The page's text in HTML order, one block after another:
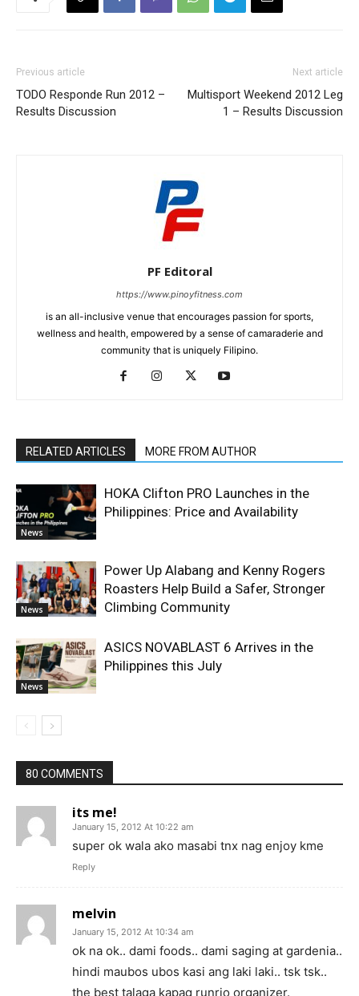
Previous article
TODO Responde Run 2012 –
Results Discussion
Next article
Multisport Weekend 2012 Leg
1 – Results Discussion
PF Editoral
https://www.pinoyfitness.com
is an all-inclusive venue that encourages passion for sports,
wellness and health, empowered by a sense of camaraderie and
community that is uniquely Filipino.
RELATED ARTICLES MORE FROM AUTHOR
News
HOKA Clifton PRO Launches in the
Philippines: Price and Availability
News
Power Up Alabang and Kenny Rogers
Roasters Help Build a Safer, Stronger
Climbing Community
News
ASICS NOVABLAST 6 Arrives in the
Philippines this July
80 COMMENTS
its me!
January 15, 2012 At 10:22 am
super ok wala ako masabi tnx nag enjoy kme
Reply
melvin
January 15, 2012 At 10:34 am
ok na ok.. dami foods.. dami saging at gardenia..
hindi maubos ubos kasi ang laki laki.. tsk tsk..
the best talaga kapag runrio organizer.